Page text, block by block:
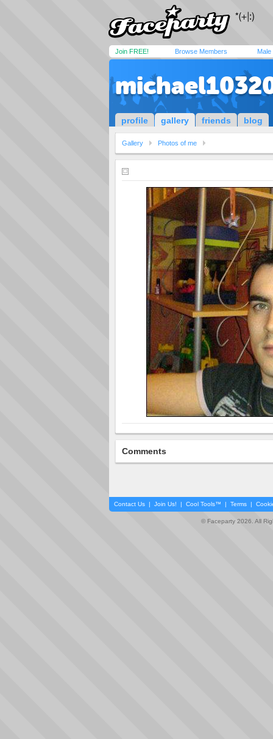
Join FREE! Browse Members Male
profile gallery friends blog
Gallery Photos of me
Comments
Contact Us | Join Us! | Cool Tools™ | Terms |
© Faceparty 2026. All